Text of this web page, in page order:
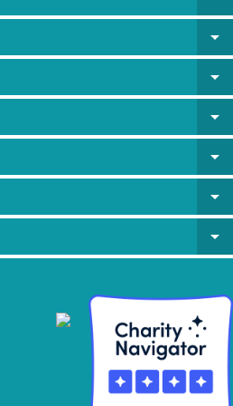
arrow_drop_down
arrow_drop_down
arrow_drop_down
arrow_drop_down
arrow_drop_down
arrow_drop_down